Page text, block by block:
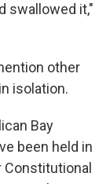
swallowed it,"
other
isolation.
Bay
been held in